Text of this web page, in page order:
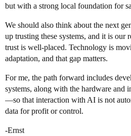
but with a strong local foundation for
We should also think about the next
up trusting these systems, and it is our
trust is well-placed. Technology is
adaptation, and that gap matters.
For me, the path forward includes
systems, along with the hardware and
—so that interaction with AI is not
data for profit or control.
-Ernst